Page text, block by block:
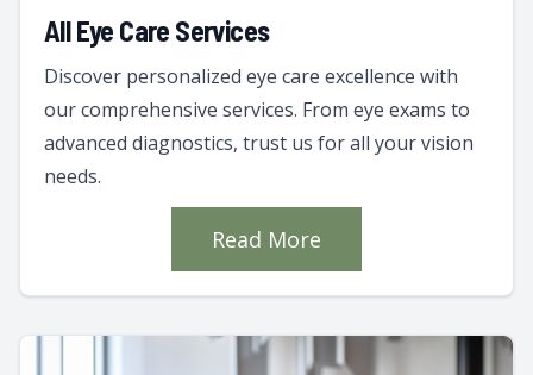
All Eye Care Services
Discover personalized eye care excellence with
our comprehensive services. From eye exams to
advanced diagnostics, trust us for all your vision
needs.
Read More